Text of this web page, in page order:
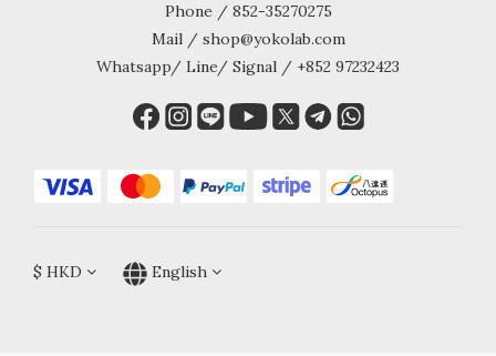
Phone / 852-35270275
Mail / shop@yokolab.com
Whatsapp/ Line/ Signal / +852 97232423
$ HKD English